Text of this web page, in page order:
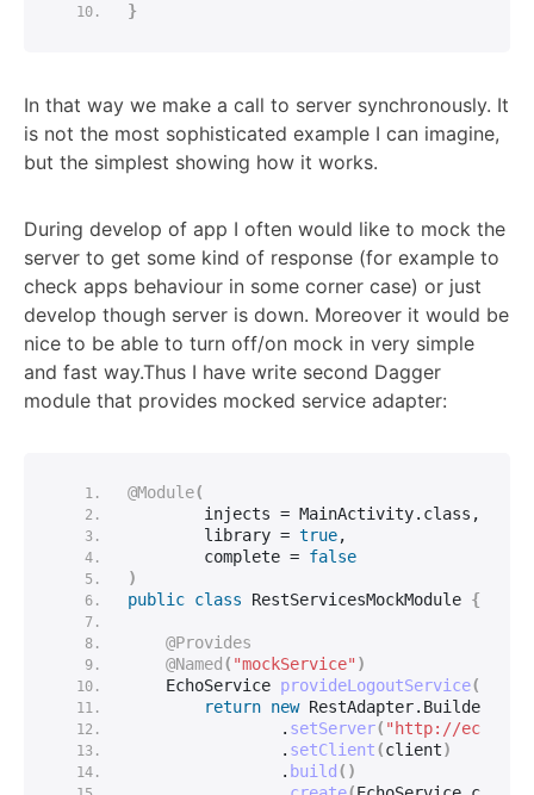
}
In that way we make a call to server synchronously. It
is not the most sophisticated example I can imagine,
but the simplest showing how it works.
During develop of app I often would like to mock the
server to get some kind of response (for example to
check apps behaviour in some corner case) or just
develop though server is down. Moreover it would be
nice to be able to turn off/on mock in very simple
and fast way.Thus I have write second Dagger
module that provides mocked service adapter:
@Module(
        injects = MainActivity.
class ,
        library =
true,
        complete =
false
)
public class RestServicesMockModule {
@Provides
@Named ( "mockService" )
    EchoService
provideLogoutService(
return new RestAdapter. Builder
                .
setServer( "http://
                .
setClient(client)
                .
build ()